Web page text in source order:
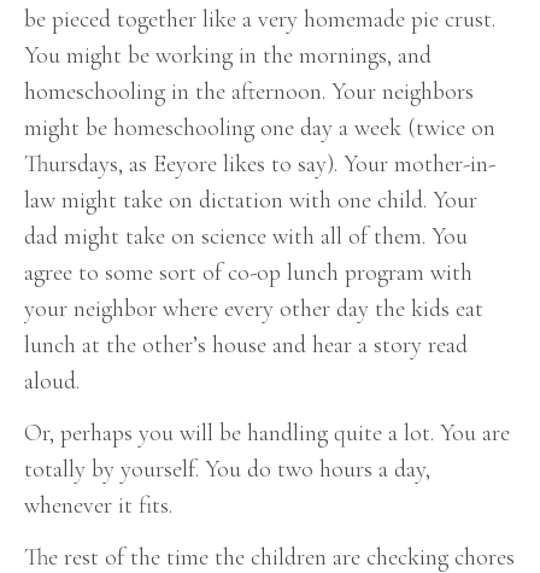
be pieced together like a very homemade pie crust.
You might be working in the mornings, and
homeschooling in the afternoon. Your neighbors
might be homeschooling one day a week (twice on
Thursdays, as Eeyore likes to say). Your mother-in-
law might take on dictation with one child. Your
dad might take on science with all of them. You
agree to some sort of co-op lunch program with
your neighbor where every other day the kids eat
lunch at the other’s house and hear a story read
aloud.
Or, perhaps you will be handling quite a lot. You are
totally by yourself. You do two hours a day,
whenever it fits.
The rest of the time the children are checking chores